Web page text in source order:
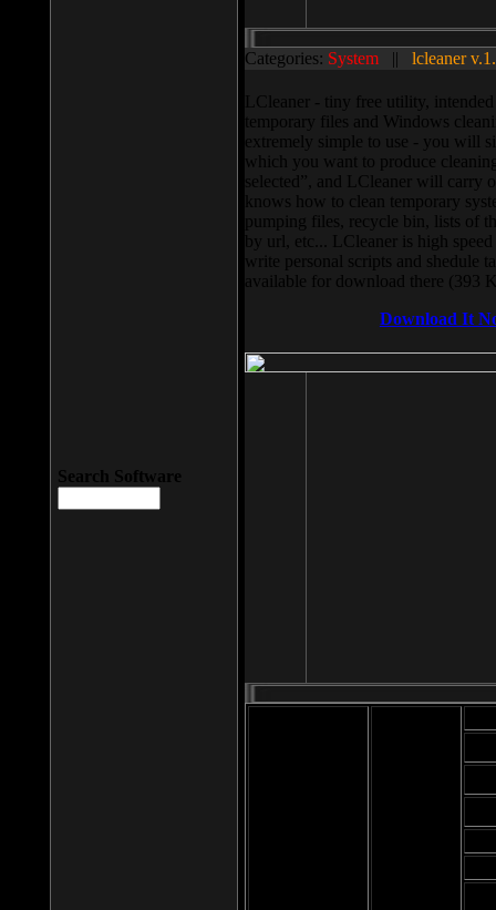
Categories: System || lcleaner
LCleaner - tiny free utility,
temporary files and Windows
extremely simple to use - you will
which you want to produce
selected”, and LCleaner will carry
knows how to clean temporary
pumping files, recycle bin, lists of
by url, etc... LCleaner is high
write personal scripts and shedule
available for download there (393
Download It
Search Software